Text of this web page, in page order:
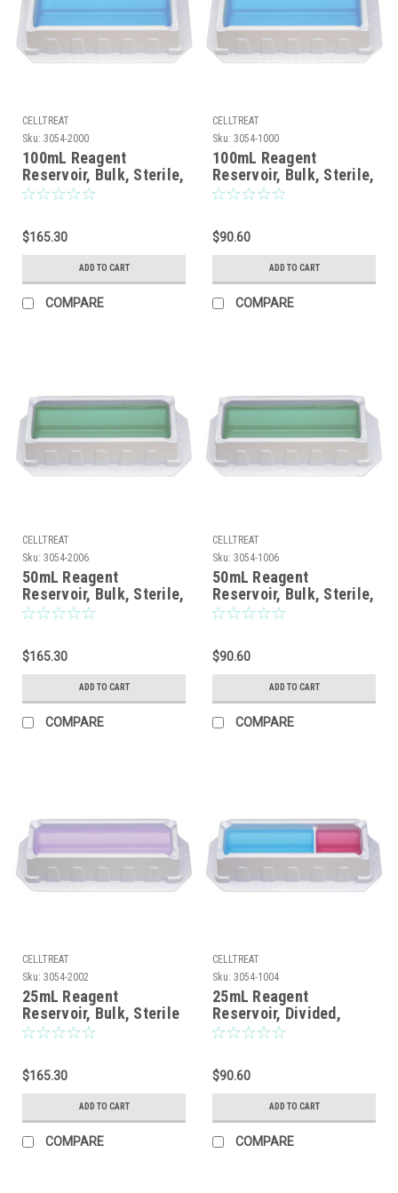
CELLTREAT
Sku: 3054-2000
100mL Reagent
Reservoir, Bulk, Sterile,
200/CS
$165.30
ADD TO CART
COMPARE
CELLTREAT
Sku: 3054-1000
100mL Reagent
Reservoir, Bulk, Sterile,
100/CS
$90.60
ADD TO CART
COMPARE
CELLTREAT
Sku: 3054-2006
50mL Reagent
Reservoir, Bulk, Sterile,
200/CS
$165.30
ADD TO CART
COMPARE
CELLTREAT
Sku: 3054-1006
50mL Reagent
Reservoir, Bulk, Sterile,
100/CS
$90.60
ADD TO CART
COMPARE
CELLTREAT
Sku: 3054-2002
25mL Reagent
Reservoir, Bulk, Sterile
$165.30
ADD TO CART
COMPARE
CELLTREAT
Sku: 3054-1004
25mL Reagent
Reservoir, Divided,
Bulk, Sterile, 100/CS
$90.60
ADD TO CART
COMPARE